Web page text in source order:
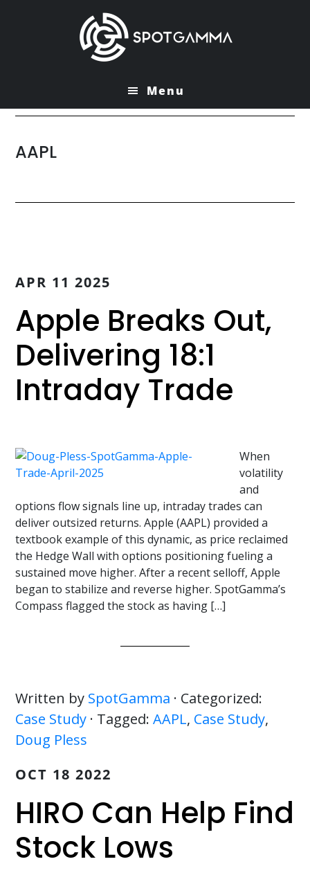
Menu
AAPL
APR 11 2025
Apple Breaks Out,
Delivering 18:1
Intraday Trade
When
volatility
and
options flow signals line up, intraday trades can
deliver outsized returns. Apple (AAPL) provided a
textbook example of this dynamic, as price reclaimed
the Hedge Wall with options positioning fueling a
sustained move higher. After a recent selloff, Apple
began to stabilize and reverse higher. SpotGamma’s
Compass flagged the stock as having […]
Written by SpotGamma · Categorized:
Case Study · Tagged:AAPL, Case Study,
Doug Pless
OCT 18 2022
HIRO Can Help Find
Stock Lows